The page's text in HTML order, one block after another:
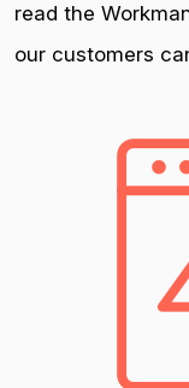
read the
our customers